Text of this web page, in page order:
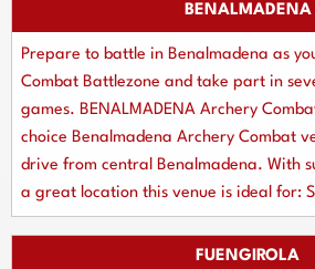
BENALMADENA
Prepare to battle in Benalmadena as
Combat Battlezone and take part in
games. BENALMADENA Archery
choice Benalmadena Archery Combat
drive from central Benalmadena. With
a great location this venue is ideal for:
FUENGIROLA